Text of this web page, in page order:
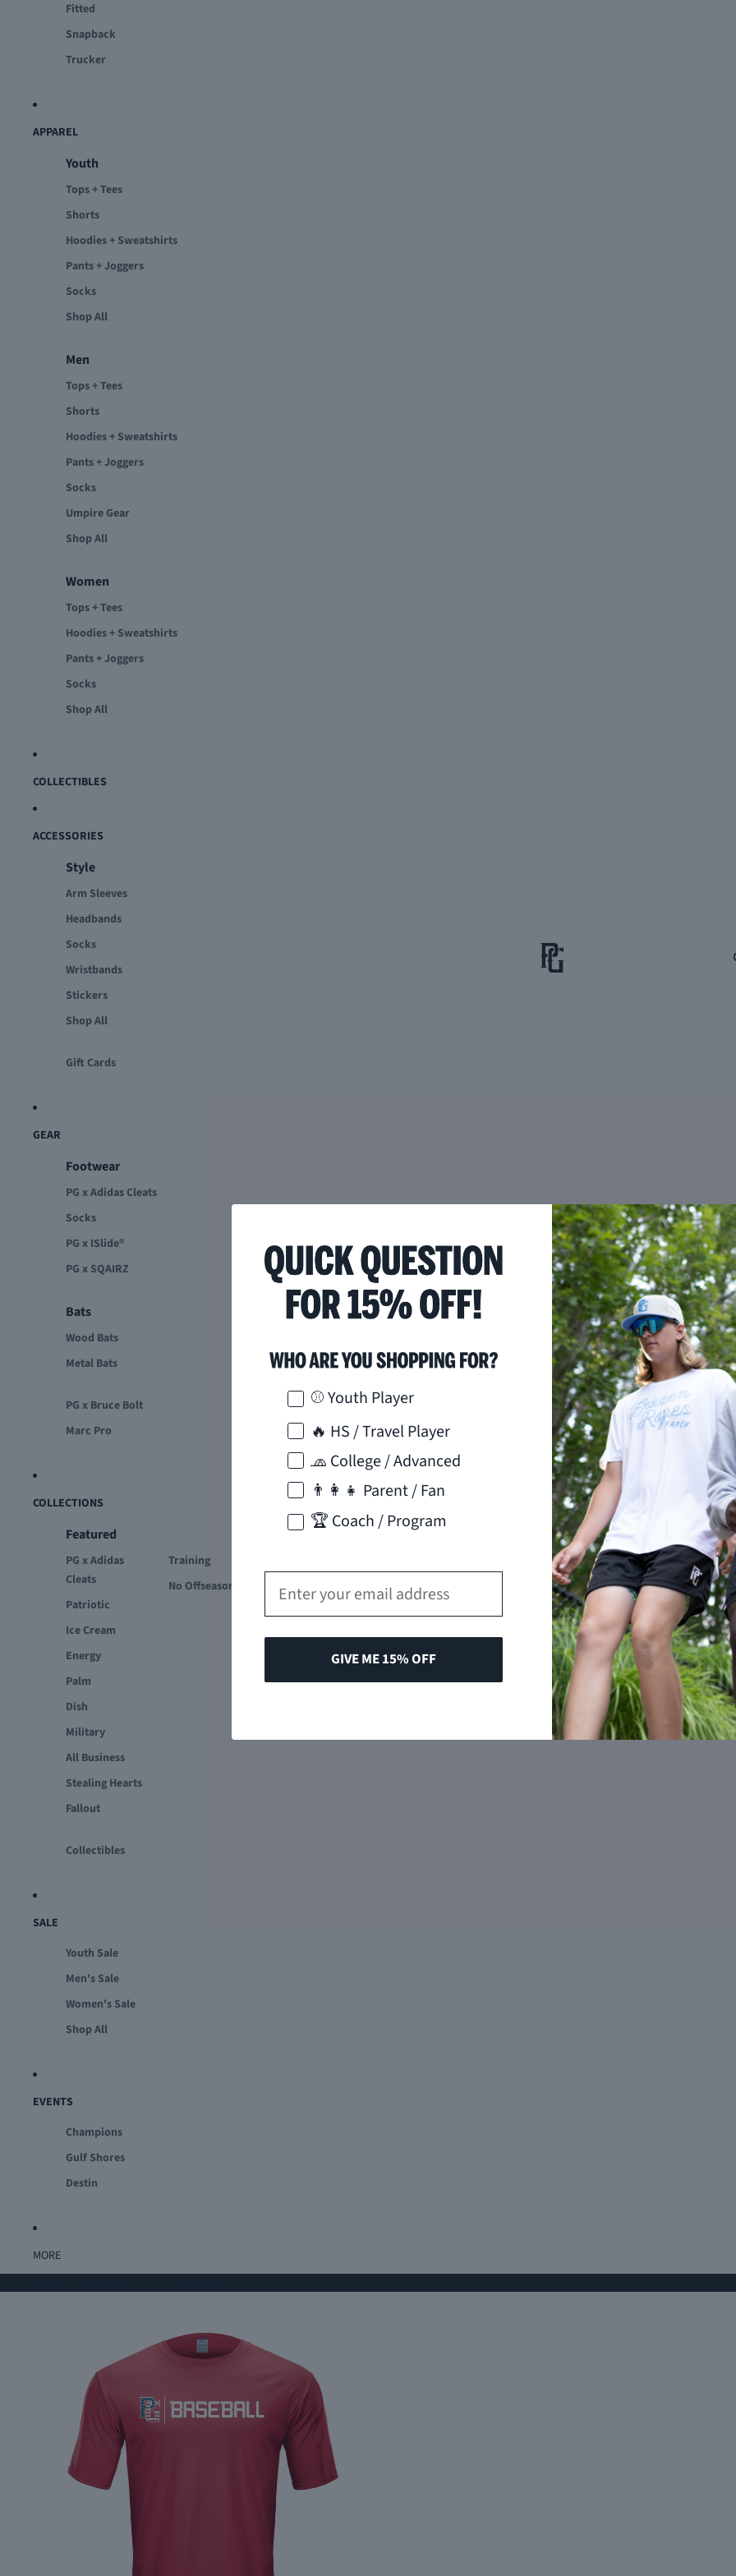
Fitted
Snapback
Trucker
APPAREL
Youth
Tops + Tees
Shorts
Hoodies + Sweatshirts
Pants + Joggers
Socks
Shop All
Men
Tops + Tees
Shorts
Hoodies + Sweatshirts
Pants + Joggers
Socks
Umpire Gear
Shop All
Women
Tops + Tees
Hoodies + Sweatshirts
Pants + Joggers
Socks
Shop All
COLLECTIBLES
ACCESSORIES
Style
Arm Sleeves
Headbands
Socks
Wristbands
Stickers
Shop All
Gift Cards
GEAR
Footwear
PG x Adidas Cleats
Socks
PG x ISlide®
PG x SQAIRZ
Bats
Wood Bats
Metal Bats
PG x Bruce Bolt
Marc Pro
COLLECTIONS
Featured
PG x Adidas
Cleats
Patriotic
Ice Cream
Energy
Palm
Dish
Military
All Business
Stealing Hearts
Fallout
Training
No Offseason
Collectibles
SALE
Youth Sale
Men's Sale
Women's Sale
Shop All
EVENTS
Champions
Gulf Shores
Destin
MORE
How would you like to hear from us?
⚾ Youth Player
🔥 HS / Travel Player
🧢 College / Advanced
👨‍👩‍👧 Parent / Fan
🏆 Coach / Program
GIVE ME 15% OFF